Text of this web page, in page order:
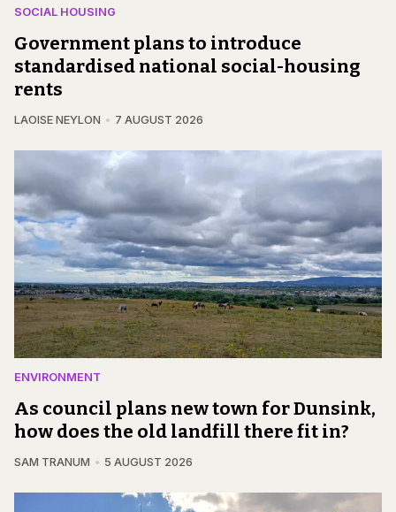
SOCIAL HOUSING
Government plans to introduce
standardised national social-housing
rents
LAOISE NEYLON 7 AUGUST 2026
ENVIRONMENT
As council plans new town for Dunsink,
how does the old landfill there fit in?
SAM TRANUM 5 AUGUST 2026